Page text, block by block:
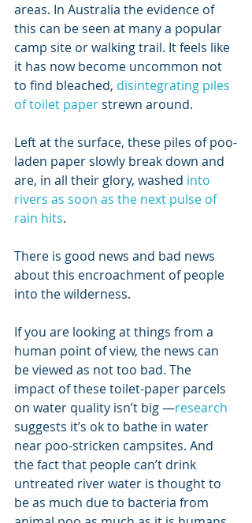
areas. In Australia the evidence of
this can be seen at many a popular
camp site or walking trail. It feels like
it has now become uncommon not
to find bleached, disintegrating piles
of toilet paper strewn around.
Left at the surface, these piles of poo-
laden paper slowly break down and
are, in all their glory, washed into
rivers as soon as the next pulse of
rain hits.
There is good news and bad news
about this encroachment of people
into the wilderness.
If you are looking at things from a
human point of view, the news can
be viewed as not too bad. The
impact of these toilet-paper parcels
on water quality isn’t big —research
suggests it’s ok to bathe in water
near poo-stricken campsites. And
the fact that people can’t drink
untreated river water is thought to
be as much due to bacteria from